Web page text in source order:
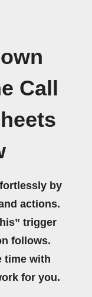
Call
by
actions.
trigger
follows.
time with
for you.